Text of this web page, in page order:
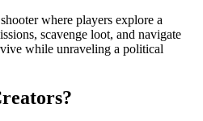
where players explore a
scavenge loot, and navigate
while unraveling a political